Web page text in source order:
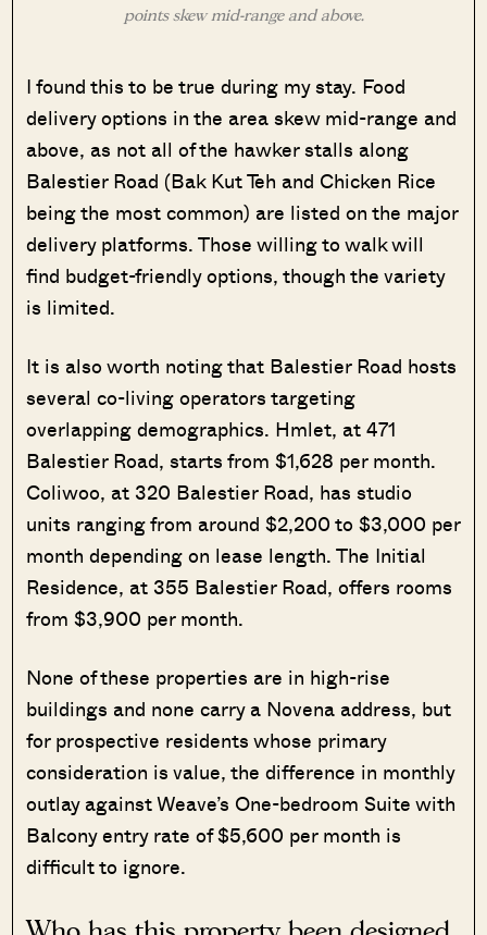
points skew mid-range and above.
I found this to be true during my stay. Food
delivery options in the area skew mid-range and
above, as not all of the hawker stalls along
Balestier Road (Bak Kut Teh and Chicken Rice
being the most common) are listed on the major
delivery platforms. Those willing to walk will
find budget-friendly options, though the variety
is limited.
It is also worth noting that Balestier Road hosts
several co-living operators targeting
overlapping demographics. Hmlet, at 471
Balestier Road, starts from $1,628 per month.
Coliwoo, at 320 Balestier Road, has studio
units ranging from around $2,200 to $3,000 per
month depending on lease length. The Initial
Residence, at 355 Balestier Road, offers rooms
from $3,900 per month.
None of these properties are in high-rise
buildings and none carry a Novena address, but
for prospective residents whose primary
consideration is value, the difference in monthly
outlay against Weave’s One-bedroom Suite with
Balcony entry rate of $5,600 per month is
difficult to ignore.